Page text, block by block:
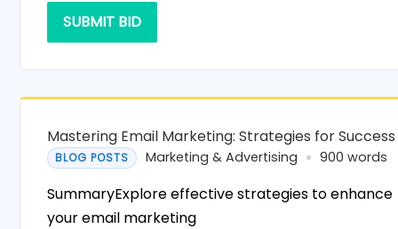
SUBMIT BID
Mastering Email Marketing: Strategies for Success
BLOG POSTS Marketing & Advertising 900 words
SummaryExplore effective strategies to enhance
your email marketing